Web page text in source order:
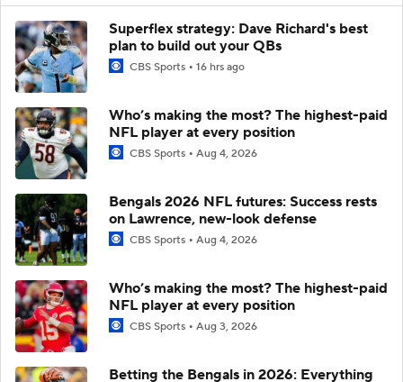
Superflex strategy: Dave Richard's best
plan to build out your QBs
CBS Sports 16 hrs ago
Who’s making the most? The highest-paid
NFL player at every position
CBS Sports Aug 4, 2026
Bengals 2026 NFL futures: Success rests
on Lawrence, new-look defense
CBS Sports Aug 4, 2026
Who’s making the most? The highest-paid
NFL player at every position
CBS Sports Aug 3, 2026
Betting the Bengals in 2026: Everything